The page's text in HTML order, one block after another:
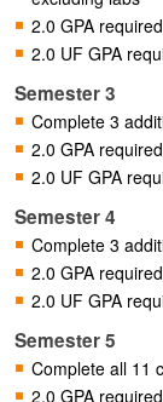
2.0 GPA
2.0 UF GPA
Semester 3
Complete 3
2.0 GPA
2.0 UF GPA
Semester 4
Complete 3
2.0 GPA
2.0 UF GPA
Semester 5
Complete all 11
2.0 GPA